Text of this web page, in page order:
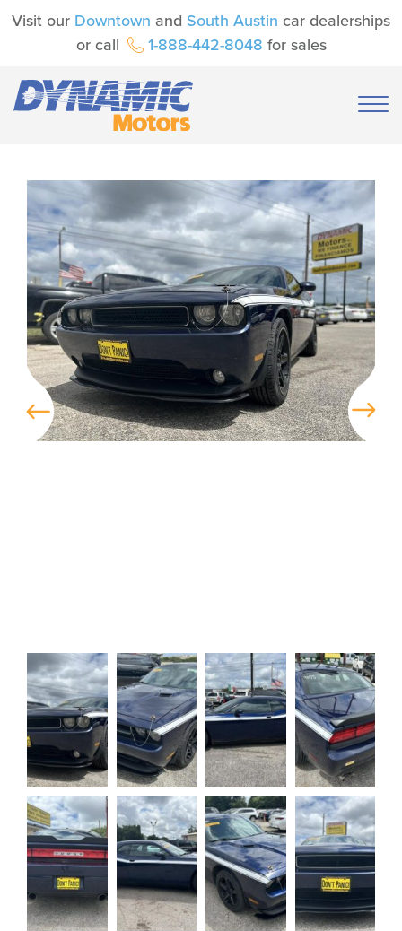
Visit our Downtown and South Austin car dealerships
or call
1-888-442-8048 for sales